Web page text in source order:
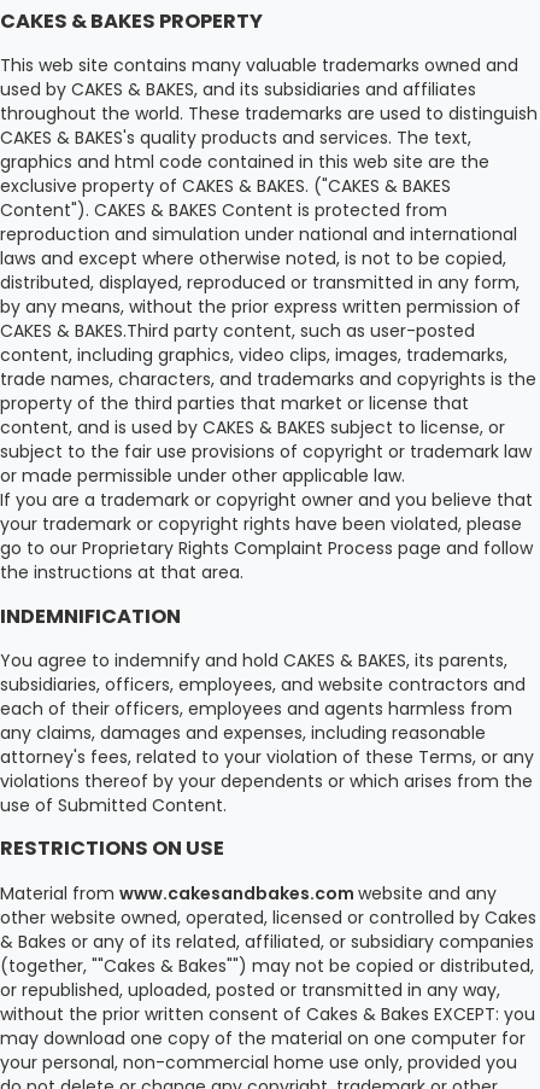
CAKES & BAKES PROPERTY
This web site contains many valuable trademarks owned and
used by CAKES & BAKES, and its subsidiaries and affiliates
throughout the world. These trademarks are used to distinguish
CAKES & BAKES's quality products and services. The text,
graphics and html code contained in this web site are the
exclusive property of CAKES & BAKES. ("CAKES & BAKES
Content"). CAKES & BAKES Content is protected from
reproduction and simulation under national and international
laws and except where otherwise noted, is not to be copied,
distributed, displayed, reproduced or transmitted in any form,
by any means, without the prior express written permission of
CAKES & BAKES.Third party content, such as user-posted
content, including graphics, video clips, images, trademarks,
trade names, characters, and trademarks and copyrights is the
property of the third parties that market or license that
content, and is used by CAKES & BAKES subject to license, or
subject to the fair use provisions of copyright or trademark law
or made permissible under other applicable law.
If you are a trademark or copyright owner and you believe that
your trademark or copyright rights have been violated, please
go to our Proprietary Rights Complaint Process page and follow
the instructions at that area.
INDEMNIFICATION
You agree to indemnify and hold CAKES & BAKES, its parents,
subsidiaries, officers, employees, and website contractors and
each of their officers, employees and agents harmless from
any claims, damages and expenses, including reasonable
attorney's fees, related to your violation of these Terms, or any
violations thereof by your dependents or which arises from the
use of Submitted Content.
RESTRICTIONS ON USE
Material from www.cakesandbakes.com website and any
other website owned, operated, licensed or controlled by Cakes
& Bakes or any of its related, affiliated, or subsidiary companies
(together, ""Cakes & Bakes"") may not be copied or distributed,
or republished, uploaded, posted or transmitted in any way,
without the prior written consent of Cakes & Bakes EXCEPT: you
may download one copy of the material on one computer for
your personal, non-commercial home use only, provided you